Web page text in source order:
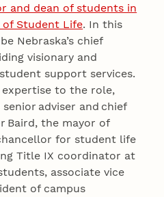
and dean of students in
of Student Life. In this
Nebraska’s chief
visionary and
support services.
to the role,
adviser and chief
Baird, the mayor of
for student life
Title IX coordinator at
associate vice
of campus